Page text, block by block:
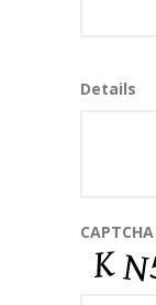
Format:
Details
CAPTCHA